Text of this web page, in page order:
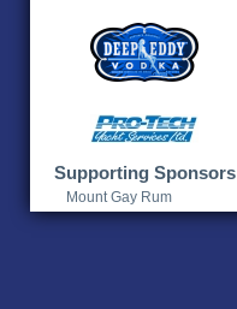
Supporting Sponsors
Mount Gay Rum